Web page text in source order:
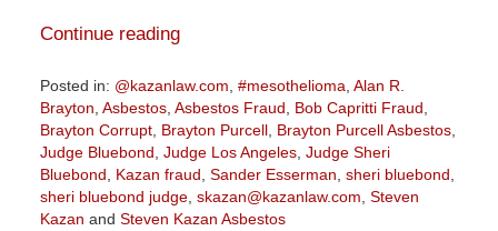
Continue reading
Posted in: @kazanlaw.com #mesothelioma Alan R.
Brayton Asbestos, Asbestos Fraud Bob Capritti Fraud
Brayton Corrupt, Brayton Purcell, Brayton Purcell Asbestos,
Judge Bluebond Judge Los Angeles, Judge Sheri
Bluebond
Kazan fraud Sander Esserman sheri bluebond
sheri bluebond judge, skazan@kazanlaw.com Steven
Kazan and Steven Kazan Asbestos